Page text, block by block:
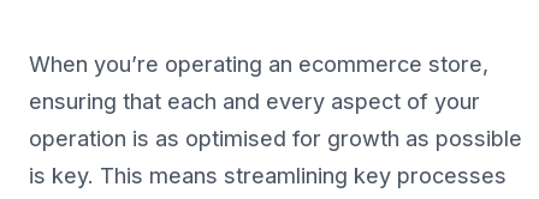
When you’re operating an ecommerce store,
ensuring that each and every aspect of your
operation is as optimised for growth as possible
is key. This means streamlining key processes